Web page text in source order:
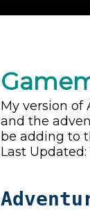
My version of
and the
be adding to
Last Updated: